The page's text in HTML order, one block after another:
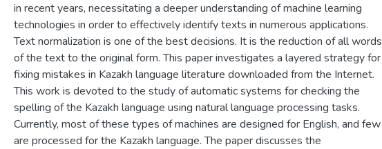
in recent years, necessitating a deeper understanding of machine learning
technologies in order to effectively identify texts in numerous applications.
Text normalization is one of the best decisions. It is the reduction of all words
of the text to the original form. This paper investigates a layered strategy for
fixing mistakes in Kazakh language literature downloaded from the Internet.
This work is devoted to the study of automatic systems for checking the
spelling of the Kazakh language using natural language processing tasks.
Currently, most of these types of machines are designed for English, and few
are processed for the Kazakh language. The paper discusses the